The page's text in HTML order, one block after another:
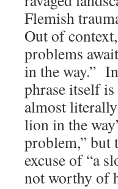
Flemish
Out of
problems
in the way.”
phrase itself
almost
lion in the
problem,” but
excuse of “a
not worthy of